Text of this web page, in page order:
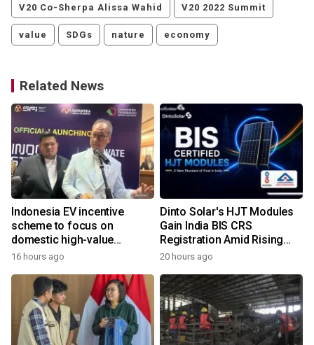
V20 Co-Sherpa Alissa Wahid V20 2022 Summit
value SDGs nature economy
Related News
Indonesia EV incentive
scheme to focus on
domestic high-value
products
16 hours ago
Dinto Solar's HJT Modules
Gain India BIS CRS
Registration Amid Rising
Demand for Higher-Value
20 hours ago